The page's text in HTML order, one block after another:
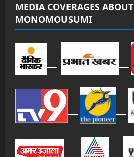
MEDIA COVERAGES ABOUT
MONOMOUSUMI